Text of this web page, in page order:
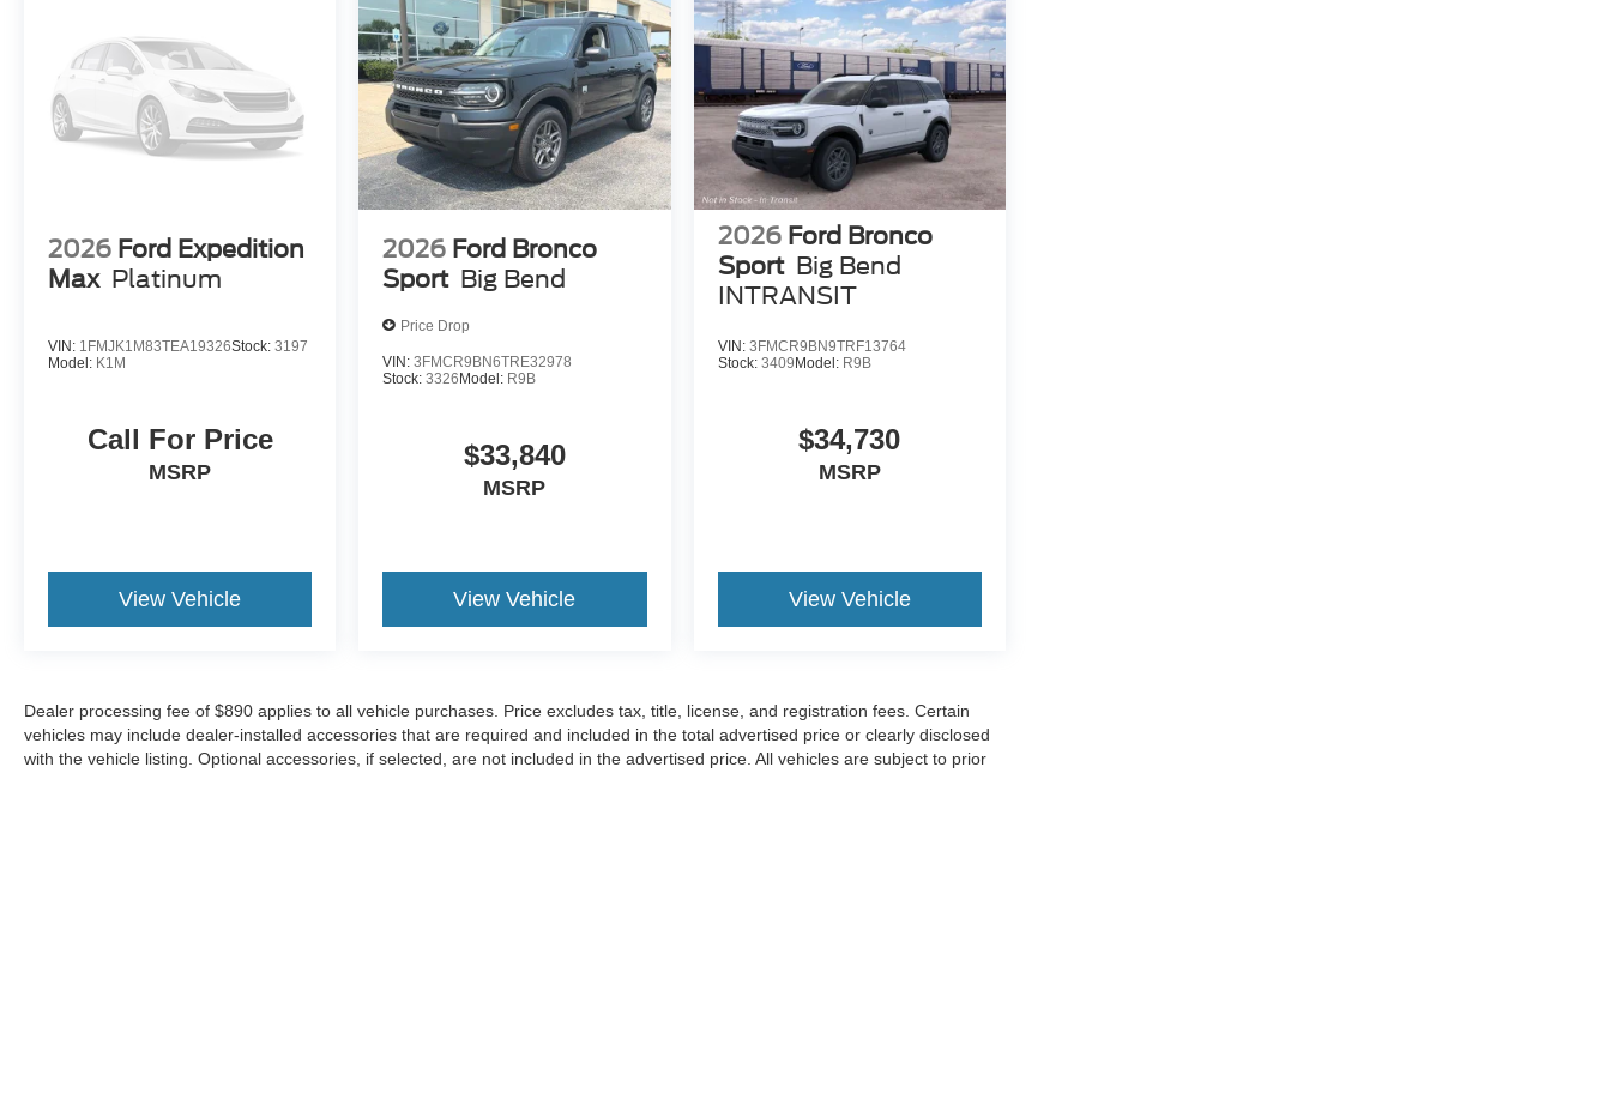
2026 Ford Expedition
Max Platinum
VIN: 1FMJK1M83TEA19326Stock: 3197
Model: K1M
Call For Price
MSRP
View Vehicle
2026 Ford Bronco
Sport Big Bend
Price Drop
VIN:3FMCR9BN6TRE32978
Stock:3326 Model: R9B
$33,840
MSRP
View Vehicle
2026 Ford Bronco
Sport Big Bend
INTRANSIT
VIN: 3FMCR9BN9TRF13764
Stock: 3409 Model: R9B
$34,730
MSRP
View Vehicle
Dealer processing fee of $890 applies to all vehicle purchases. Price excludes tax, title, license, and registration fees. Certain
vehicles may include dealer-installed accessories that are required and included in the total advertised price or clearly disclosed
with the vehicle listing. Optional accessories, if selected, are not included in the advertised price. All vehicles are subject to prior